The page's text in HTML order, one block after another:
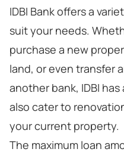
IDBI Bank offers a
suit your needs.
purchase a new
land, or even transfer
another bank, IDBI
also cater to
your current property.
The maximum loan